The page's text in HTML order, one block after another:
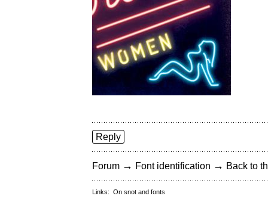
Reply
Forum → Font identification → Back to
Links: On snot and fonts